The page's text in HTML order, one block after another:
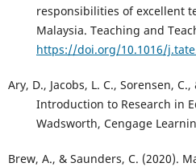
responsibilities of excellent
Malaysia. Teaching and
https://doi.org/10.1016/
Ary, D., Jacobs, L. C., Sorensen,
Introduction to Research in
Wadsworth, Cengage
Brew, A., & Saunders, C. (2020).